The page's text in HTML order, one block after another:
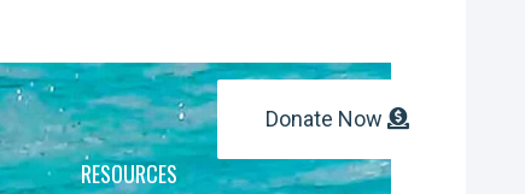
RESOURCES
Donate Now